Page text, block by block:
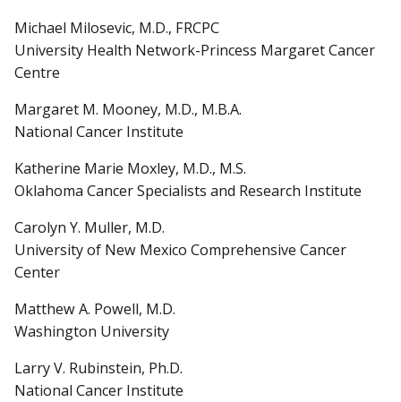
Michael Milosevic, M.D., FRCPC
University Health Network-Princess Margaret Cancer
Centre
Margaret M. Mooney, M.D., M.B.A.
National Cancer Institute
Katherine Marie Moxley, M.D., M.S.
Oklahoma Cancer Specialists and Research Institute
Carolyn Y. Muller, M.D.
University of New Mexico Comprehensive Cancer
Center
Matthew A. Powell, M.D.
Washington University
Larry V. Rubinstein, Ph.D.
National Cancer Institute